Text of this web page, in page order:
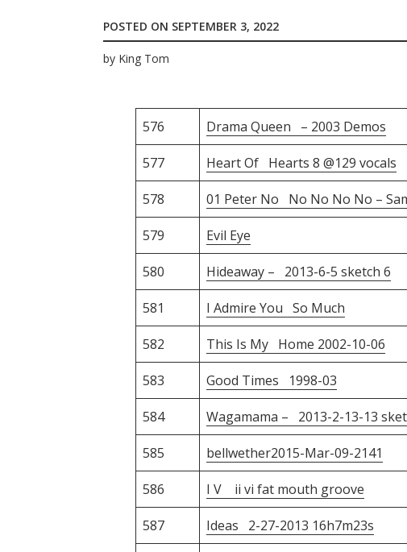
POSTED ON SEPTEMBER 3, 2022
by King Tom
576 Drama Queen – 2003 Demos
577 Heart Of Hearts 8 @129 vocals
578 01 Peter No No No No No –
579 Evil Eye
580 Hideaway – 2013-6-5 sketch 6
581 I Admire You So Much
582 This Is My Home 2002-10-06
583 Good Times 1998-03
584 Wagamama – 2013-2-13-13
585 bellwether2015-Mar-09-2141
586 I V ii vi fat mouth groove
587 Ideas 2-27-2013 16h7m23s